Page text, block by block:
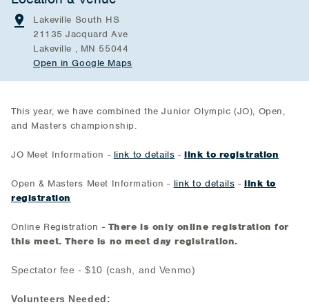
Lakeville South HS
21135 Jacquard Ave
Lakeville , MN 55044
Open in Google Maps
This year, we have combined the Junior Olympic (JO), Open,
and Masters championship.
JO Meet Information - link to details -link to registration
Open & Masters Meet Information - link to details - link to
registration
Online Registration - There is only online registration for
this meet. There is no meet day registration.
Spectator fee - $10 (cash, and Venmo)
Volunteers Needed: